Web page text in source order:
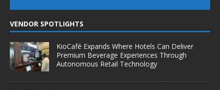
VENDOR SPOTLIGHTS
KioCafé Expands Where Hotels Can Deliver
Premium Beverage Experiences Through
Autonomous Retail Technology